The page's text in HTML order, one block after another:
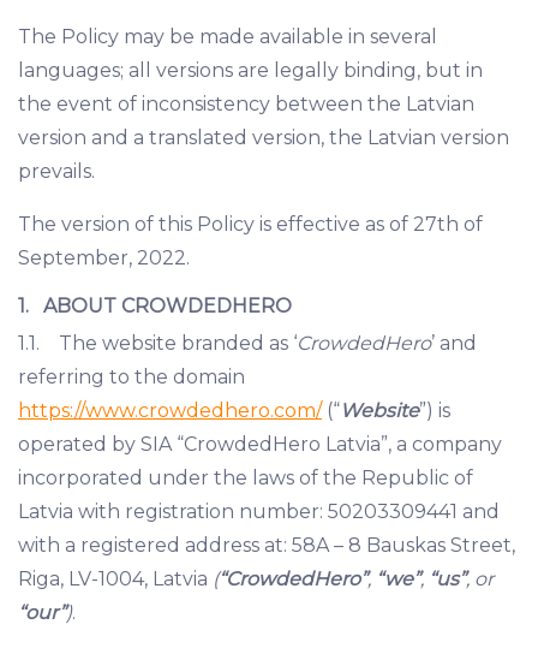
The Policy may be made available in several
languages; all versions are legally binding, but in
the event of inconsistency between the Latvian
version and a translated version, the Latvian version
prevails.
The version of this Policy is effective as of 27th of
September, 2022.
1. ABOUT CROWDEDHERO
1.1. The website branded as ‘CrowdedHero’ and
referring to the domain
https://www.crowdedhero.com/(“Website”) is
operated by SIA “CrowdedHero Latvia”, a company
incorporated under the laws of the Republic of
Latvia with registration number: 50203309441 and
with a registered address at: 58A – 8 Bauskas Street,
Riga, LV-1004, Latvia (“CrowdedHero”, “we”, “us”, or
“our”).